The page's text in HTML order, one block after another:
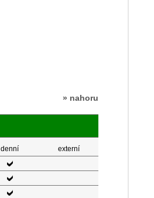
» nahoru
denní externí